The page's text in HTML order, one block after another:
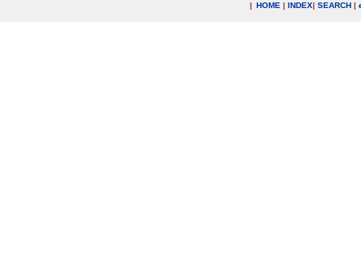
| HOME | INDEX| SEARCH |